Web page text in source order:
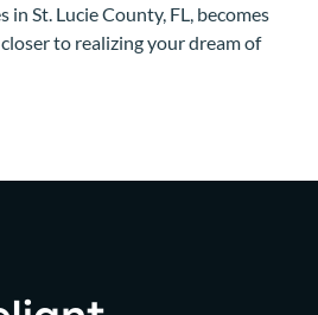
St. Lucie County, FL, becomes
to realizing your dream of